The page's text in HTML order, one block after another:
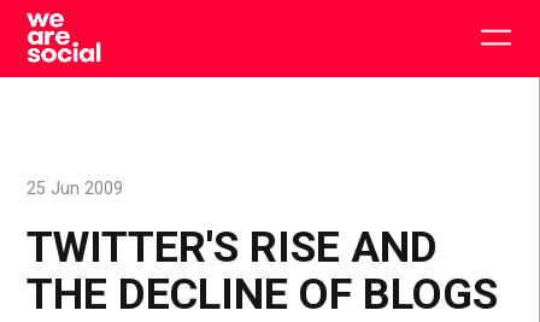
Skip
content
TWITTER'S RISE AND
THE DECLINE OF BLOGS
25 Jun 2009